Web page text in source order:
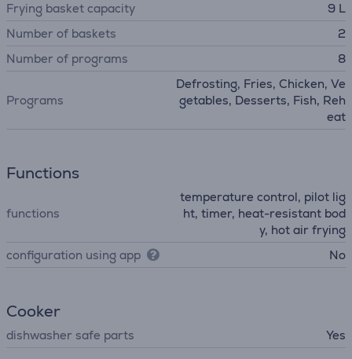
Frying basket capacity
9 L
Number of baskets
2
Number of programs
8
Programs
Defrosting, Fries, Chicken, Ve
getables, Desserts, Fish, Reh
eat
Functions
functions
temperature control, pilot lig
ht, timer, heat-resistant bod
y, hot air frying
configuration using app
No
Cooker
dishwasher safe parts Yes